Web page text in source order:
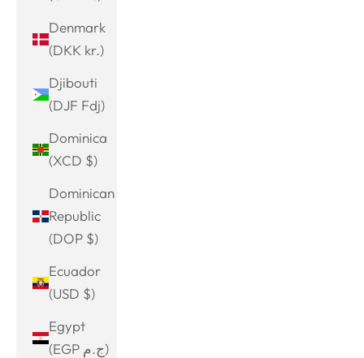
Denmark
(DKK kr.)
Djibouti
(DJF Fdj)
Dominica
(XCD $)
Dominican
Republic
(DOP $)
Ecuador
(USD $)
Egypt
(EGP ج.م)